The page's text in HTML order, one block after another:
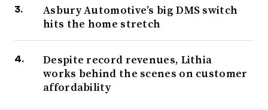
Asbury Automotive’s big DMS switch
hits the home stretch
Despite record revenues, Lithia
works behind the scenes on customer
affordability